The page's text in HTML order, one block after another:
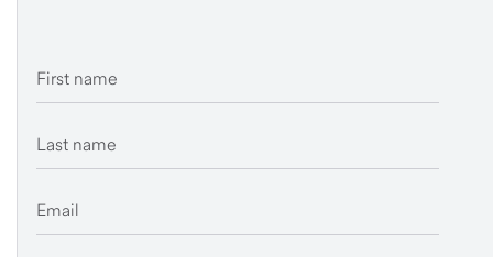
First name
Last name
Email